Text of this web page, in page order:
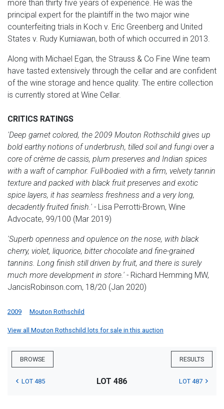
more than thirty five years of experience. He was the
principal expert for the plaintiff in the two major wine
counterfeiting trials in Koch v. Eric Greenberg and United
States v. Rudy Kurniawan, both of which occurred in 2013.
Along with Michael Egan, the Strauss & Co Fine Wine team
have tasted extensively through the cellar and are confident
of the wine storage and hence quality. The entire collection
is currently stored at Wine Cellar.
CRITICS RATINGS
'Deep garnet colored, the 2009 Mouton Rothschild gives up
bold earthy notions of underbrush, tilled soil and fungi over a
core of crème de cassis, plum preserves and Indian spices
with a waft of camphor. Full-bodied with a firm, velvety tannin
texture and packed with black fruit preserves and exotic
spice layers, it has seamless freshness and a very long,
decadently fruited finish.' - Lisa Perrotti-Brown, Wine
Advocate, 99/100 (Mar 2019)
'Superb openness and opulence on the nose, with black
cherry, violet, liquorice, bitter chocolate and fine-grained
tannins. Long finish still driven by fruit, and there is surely
much more development in store.' - Richard Hemming MW,
JancisRobinson.com, 18/20 (Jan 2020)
2009 Mouton Rothschild
View all Mouton Rothschild lots for sale in this auction
BROWSE RESULTS
LOT 485 LOT 486 LOT 487